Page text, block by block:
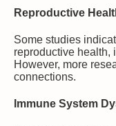
Reproductive
Some studies
reproductive health,
However, more
connections.
Immune System